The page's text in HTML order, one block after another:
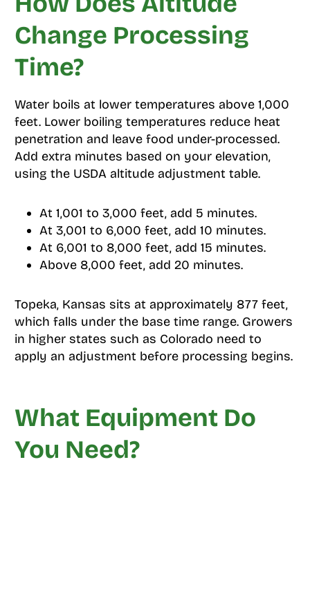
Change Processing
Time?
Water boils at lower temperatures above 1,000
feet. Lower boiling temperatures reduce heat
penetration and leave food under-processed.
Add extra minutes based on your elevation,
using the USDA altitude adjustment table.
At 1,001 to 3,000 feet, add 5 minutes.
At 3,001 to 6,000 feet, add 10 minutes.
At 6,001 to 8,000 feet, add 15 minutes.
Above 8,000 feet, add 20 minutes.
Topeka, Kansas sits at approximately 877 feet,
which falls under the base time range. Growers
in higher states such as Colorado need to
apply an adjustment before processing begins.
What Equipment Do
You Need?